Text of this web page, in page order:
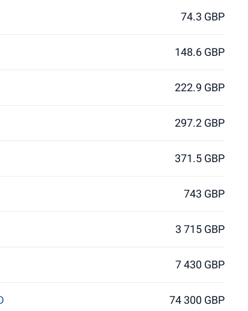
74.3 GBP
148.6 GBP
222.9 GBP
297.2 GBP
371.5 GBP
743 GBP
3 715 GBP
7 430 GBP
74 300 GBP